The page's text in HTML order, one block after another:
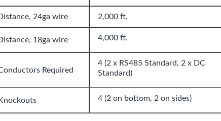
24ga wire 2,000 ft.
18ga wire 4,000 ft.
Required
4 (2 x RS485 Standard, 2 x DC
Standard)
4 (2 on bottom, 2 on sides)